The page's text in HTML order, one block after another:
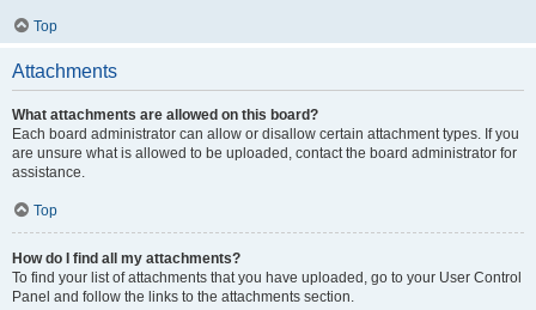
Top
Attachments
What attachments are allowed on this board?
Each board administrator can allow or disallow certain attachment types. If you
are unsure what is allowed to be uploaded, contact the board administrator for
assistance.
Top
How do I find all my attachments?
To find your list of attachments that you have uploaded, go to your User Control
Panel and follow the links to the attachments section.